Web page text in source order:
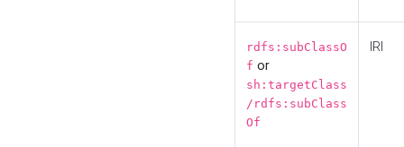
rdfs:subClassO
f or
sh:targetClass
/rdfs:subClass
Of
IRI